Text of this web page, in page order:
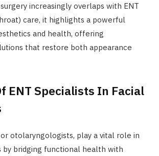
increasingly overlaps with ENT
care, it highlights a powerful
and health, offering
that restore both appearance
ENT Specialists In Facial
or otolaryngologists, play a vital role in
by bridging functional health with